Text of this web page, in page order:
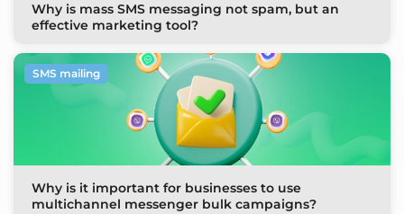
Why is mass SMS messaging not spam, but an
effective marketing tool?
Why is it important for businesses to use
multichannel messenger bulk campaigns?
SMS mailing